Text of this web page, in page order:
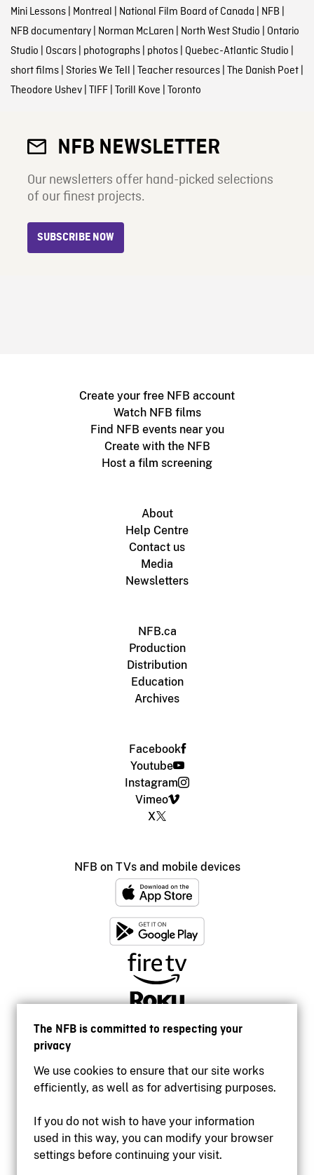
The NFB is committed to respecting your
privacy
We use cookies to ensure that our site works
efficiently, as well as for advertising purposes.
If you do not wish to have your information
used in this way, you can modify your browser
settings before continuing your visit.
Mini Lessons| Montreal National Film Board of Canada NFB
NFB documentary| Norman McLaren North West Studio Ontario
Studio Oscars| photographs| photos| Quebec-Atlantic Studio
short films| Stories We Tell Teacher resources| The Danish Poet|
Theodore Ushev| TIFF| Torill Kove Toronto
NFB NEWSLETTER
Our newsletters offer hand-picked selections
of our finest projects.
SUBSCRIBE NOW
Create your free NFB account
Watch NFB films
Find NFB events near you
Create with the NFB
Host a film screening
About
Help Centre
Contact us
Media
Newsletters
NFB.ca
Production
Distribution
Education
Archives
Facebook
Youtube
Instagram
Vimeo
X
NFB on TVs and mobile devices
Accessibility
Institutional website